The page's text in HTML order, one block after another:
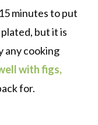
minutes to put
but it is
any cooking
with figs,
for.